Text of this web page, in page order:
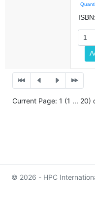
ISBN:
Current Page: 1 (1 ... 20)
© 2026 - HPC